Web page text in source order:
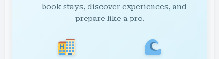
— book stays, discover experiences, and
prepare like a pro.